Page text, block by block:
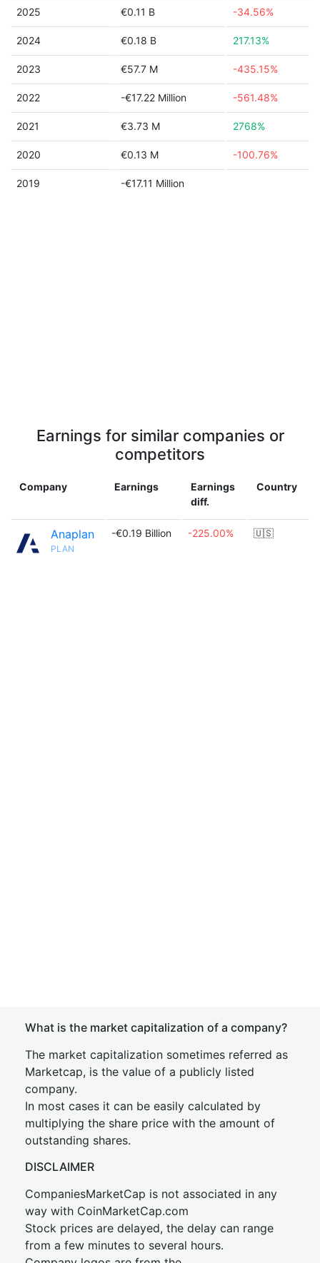
2025 €0.11 B -34.56%
2024 €0.18 B 217.13%
2023 €57.7 M -435.15%
2022 -€17.22 Million -561.48%
2021 €3.73 M 2768%
2020 €0.13 M -100.76%
2019 -€17.11 Million
Earnings for similar companies or
competitors
Company Earnings
Earnings
diff.
Country
Anaplan
PLAN
-€0.19 Billion -225.00% 🇺🇸
What is the market capitalization of a company?
The market capitalization sometimes referred as
Marketcap, is the value of a publicly listed
company.
In most cases it can be easily calculated by
multiplying the share price with the amount of
outstanding shares.
DISCLAIMER
CompaniesMarketCap is not associated in any
way with CoinMarketCap.com
Stock prices are delayed, the delay can range
from a few minutes to several hours.